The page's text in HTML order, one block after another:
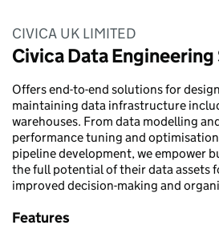
CIVICA UK LIMITED
Civica Data
Offers end-to-end solutions for
maintaining data infrastructure
warehouses. From data modelling
performance tuning and
pipeline development, we empower
the full potential of their data assets
improved decision-making and
Features